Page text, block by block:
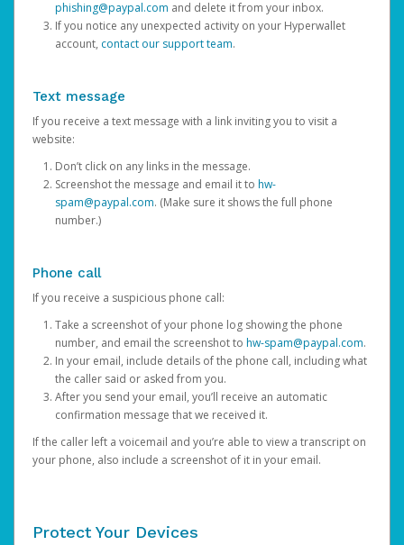
phishing@paypal.com and delete it from your inbox.
If you notice any unexpected activity on your Hyperwallet
account, contact our support team.
Text message
If you receive a text message with a link inviting you to visit a
website:
Don’t click on any links in the message.
Screenshot the message and email it to hw-
spam@paypal.com. (Make sure it shows the full phone
number.)
Phone call
If you receive a suspicious phone call:
Take a screenshot of your phone log showing the phone
number, and email the screenshot to hw-spam@paypal.com.
In your email, include details of the phone call, including what
the caller said or asked from you.
After you send your email, you’ll receive an automatic
confirmation message that we received it.
If the caller left a voicemail and you’re able to view a transcript on
your phone, also include a screenshot of it in your email.
Protect Your Devices